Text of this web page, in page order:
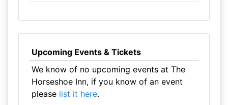
Upcoming Events & Tickets
We know of no upcoming events at The
Horseshoe Inn, if you know of an event
please list it here.